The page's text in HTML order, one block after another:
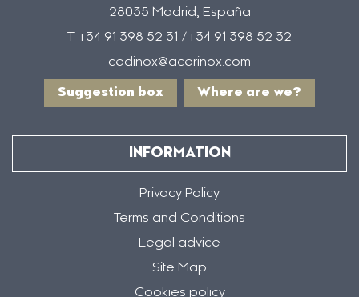
28035 Madrid, España
T +34 91 398 52 31 /+34 91 398 52 32
cedinox@acerinox.com
Suggestion box Where are we?
INFORMATION
Privacy Policy
Terms and Conditions
Legal advice
Site Map
Cookies policy